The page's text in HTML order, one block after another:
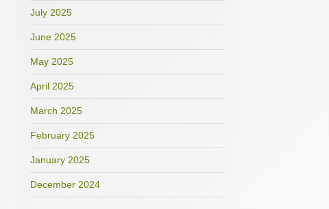
July 2025
June 2025
May 2025
April 2025
March 2025
February 2025
January 2025
December 2024